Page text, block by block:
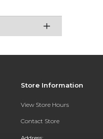
Store Information
View Store Hours
Contact Store